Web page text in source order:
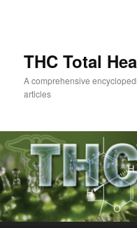
THC Total
A comprehensive
articles